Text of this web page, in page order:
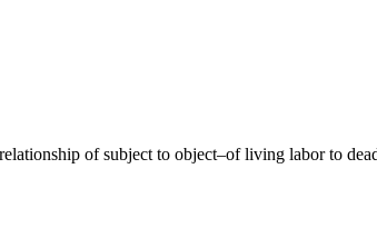
of subject to object–of living labor to